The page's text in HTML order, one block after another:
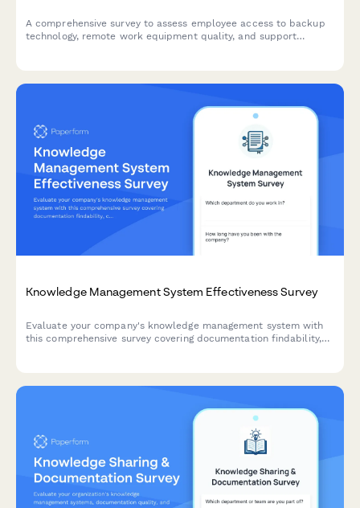
A comprehensive survey to assess employee access to backup
technology, remote work equipment quality, and support
Knowledge Management System Effectiveness Survey
Evaluate your company's knowledge management system with
this comprehensive survey covering documentation findability,